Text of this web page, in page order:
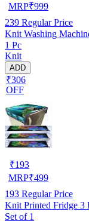
MRP₹999
239 Regular Price
Knit Washing
1 Pc
Knit
ADD
₹306
OFF
₹193
MRP₹499
193 Regular Price
Knit Printed Fridge 3
Set of 1